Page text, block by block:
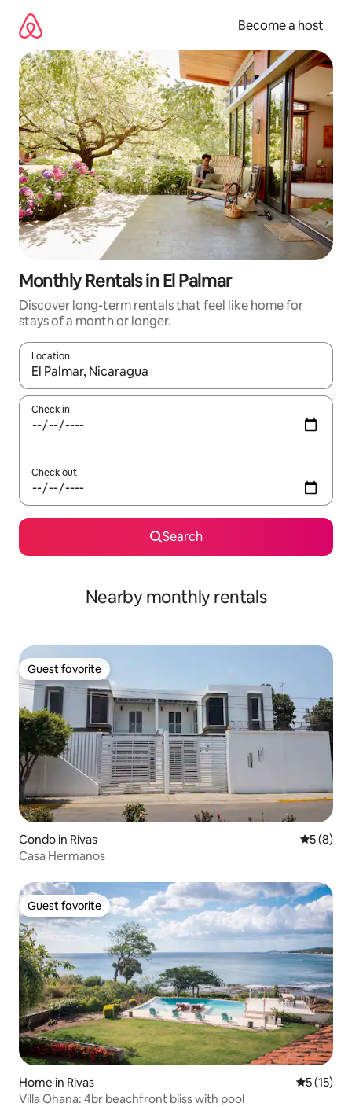
content
Become a host
Monthly Rentals in El Palmar
Discover long-term rentals that feel like home for
stays of a month or longer.
Location
When results are available, navigate with up and down arrow
Check in
Check out
Search
Nearby monthly rentals
Guest favorite
Guest favorite
Condo in Rivas 5 out of
5 (8)
Casa Hermanos
Guest favorite
Guest favorite
Home in Rivas 5 out of 5
5 (15)
Villa Ohana: 4br beachfront bliss with pool